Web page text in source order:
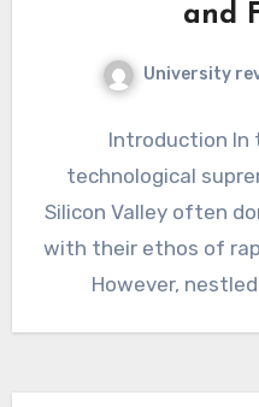
and
University
Introduction In
technological
Silicon Valley often
with their ethos of
However,